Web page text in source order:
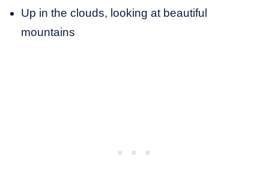
Up in the clouds, looking at beautiful
mountains